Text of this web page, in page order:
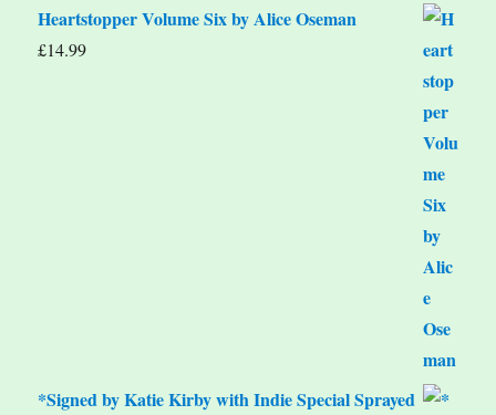
Heartstopper Volume Six by Alice Oseman
£14.99
*Signed by Katie Kirby with Indie Special Sprayed